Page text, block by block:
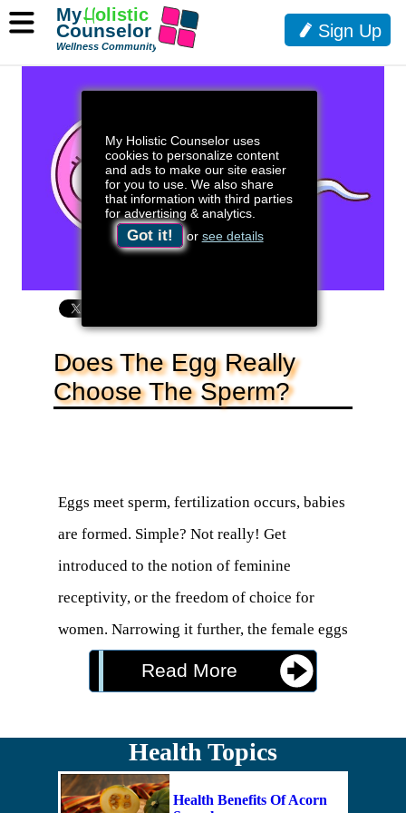
My Holistic Counselor uses
cookies to personalize content
and ads to make our site easier
for you to use. We also share
that information with third parties
for advertising & analytics.
Got it! or see details
MyHolistic
Counselor
Wellness Community
Sign Up
Does The Egg Really
Choose The Sperm?
Eggs meet sperm, fertilization occurs, babies
are formed. Simple? Not really! Get
introduced to the notion of feminine
receptivity, or the freedom of choice for
women. Narrowing it further, the female eggs
actually do choose.
rather than locking it down.” So, fertilization
is not actually a conquest, but more like a fair
Read More
Health Topics
Health Benefits Of Acorn